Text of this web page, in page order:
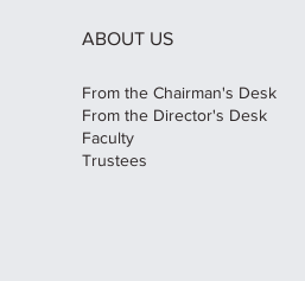
ABOUT US
From the Chairman's Desk
From the Director's Desk
Faculty
Trustees